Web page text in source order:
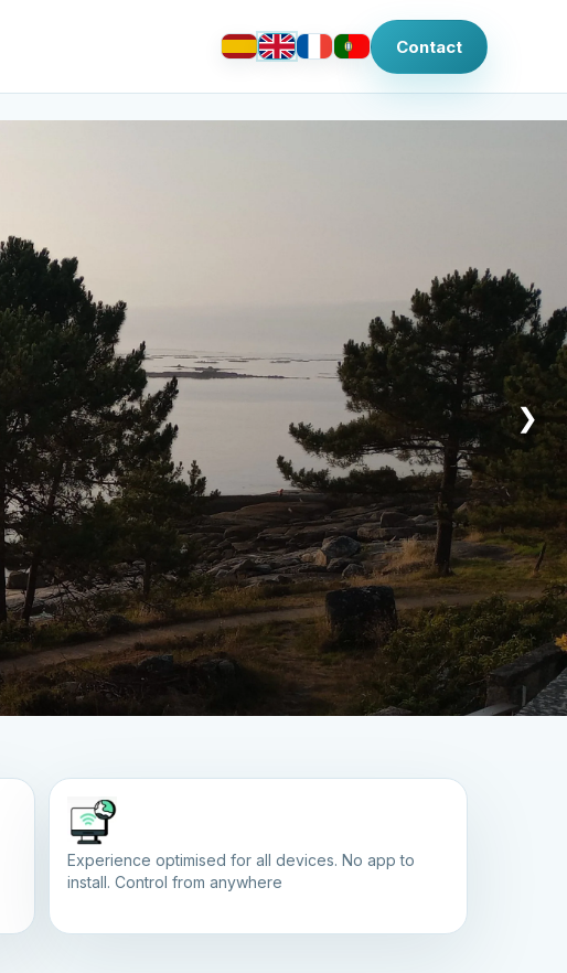
Contact
❯
Experience optimised for all devices. No app to
install. Control from anywhere